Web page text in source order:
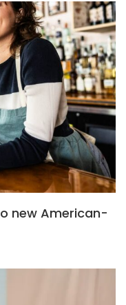
new American-